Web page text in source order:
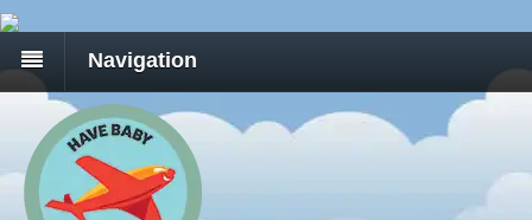
Navigation